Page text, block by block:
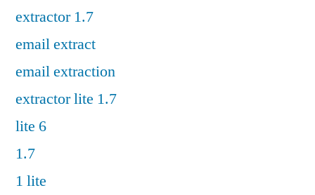
extractor 1.7
email extract
email extraction
extractor lite 1.7
lite 6
1.7
1 lite